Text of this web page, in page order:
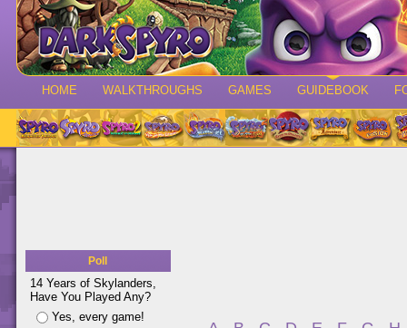
HOME WALKTHROUGHS GAMES GUIDEBOOK
Poll
14 Years of Skylanders,
Have You Played Any?
Yes, every game!